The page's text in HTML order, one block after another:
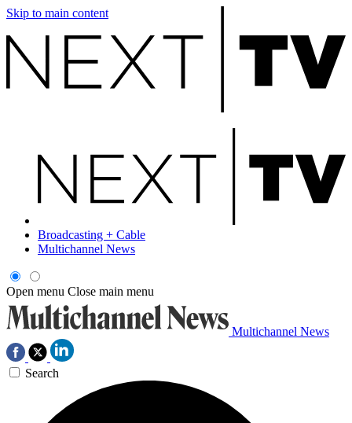
Skip to main content
Broadcasting + Cable
Multichannel News
Open menu Close main menu
Multichannel News
Search